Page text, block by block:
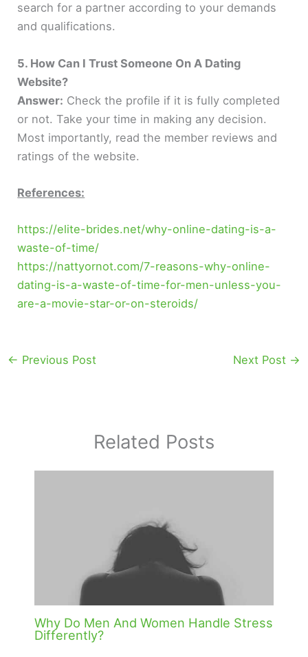
search for a partner according to your demands
and qualifications.
5. How Can I Trust Someone On A Dating
Website?
Answer: Check the profile if it is fully completed
or not. Take your time in making any decision.
Most importantly, read the member reviews and
ratings of the website.
References:
https://elite-brides.net/why-online-dating-is-a-
waste-of-time/
https://nattyornot.com/7-reasons-why-online-
dating-is-a-waste-of-time-for-men-unless-you-
are-a-movie-star-or-on-steroids/
← Previous Post Next Post →
Related Posts
Why Do Men And Women Handle Stress
Differently?